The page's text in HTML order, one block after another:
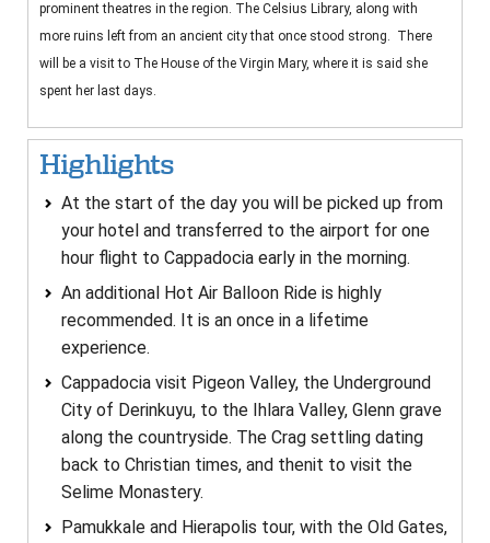
prominent theatres in the region. The Celsius Library, along with
more ruins left from an ancient city that once stood strong. There
will be a visit to The House of the Virgin Mary, where it is said she
spent her last days.
Highlights
At the start of the day you will be picked up from
your hotel and transferred to the airport for one
hour flight to Cappadocia early in the morning.
An additional Hot Air Balloon Ride is highly
recommended. It is an once in a lifetime
experience.
Cappadocia visit Pigeon Valley, the Underground
City of Derinkuyu, to the Ihlara Valley, Glenn grave
along the countryside. The Crag settling dating
back to Christian times, and thenit to visit the
Selime Monastery.
Pamukkale and Hierapolis tour, with the Old Gates,